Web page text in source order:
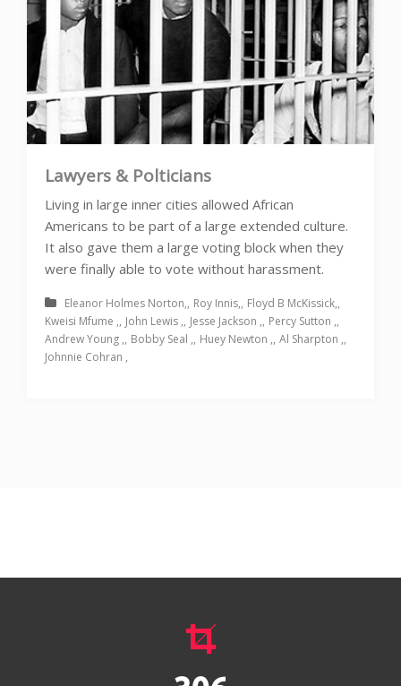
Lawyers & Polticians
Living in large inner cities allowed African
Americans to be part of a large extended culture.
It also gave them a large voting block when they
were finally able to vote without harassment.
Eleanor Holmes Norton Roy Innis
Floyd B McKissick
Kweisi Mfume
John Lewis Jesse Jackson
Percy Sutton
Andrew Young
Bobby Seal Huey Newton
Al Sharpton
Johnnie Cohran